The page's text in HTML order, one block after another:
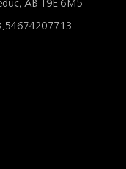
AB T9E 6M5